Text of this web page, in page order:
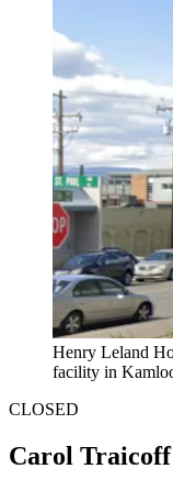
Henry Leland
facility in
CLOSED
Carol Traicoff